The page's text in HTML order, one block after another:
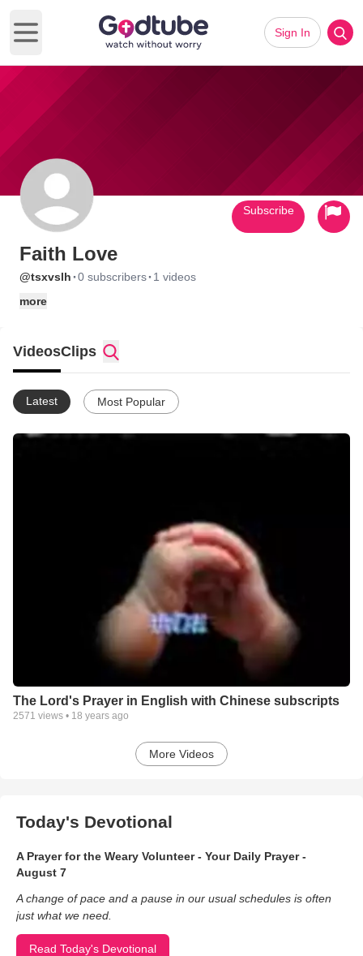
Open main menu
Sign In
Faith Love
@tsxvslh ·0 subscribers· 1 videos
more
Subscribe
VideosClips
Latest Most Popular
The Lord's Prayer in English with Chinese subscripts
2571 views • 18 years ago
More Videos
Today's Devotional
A Prayer for the Weary Volunteer - Your Daily Prayer -
August 7
A change of pace and a pause in our usual schedules is often
just what we need.
Read Today's Devotional